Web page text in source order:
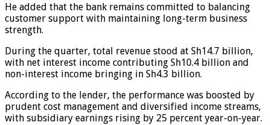
He added that the bank remains committed to balancing
customer support with maintaining long-term business
strength.
During the quarter, total revenue stood at Sh14.7 billion,
with net interest income contributing Sh10.4 billion and
non-interest income bringing in Sh4.3 billion.
According to the lender, the performance was boosted by
prudent cost management and diversified income streams,
with subsidiary earnings rising by 25 percent year-on-year.